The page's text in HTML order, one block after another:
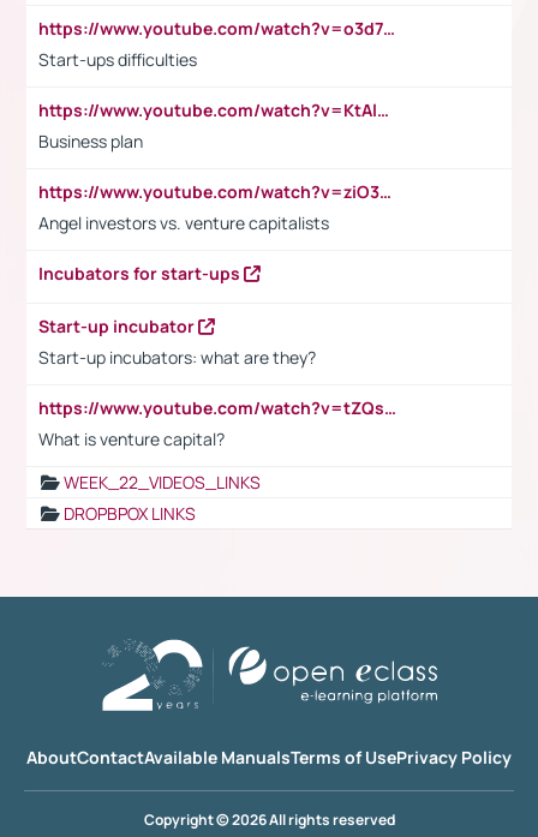
https://www.youtube.com/watch?v=o3d7eUNmOps
Start-ups difficulties
https://www.youtube.com/watch?v=KtAlRoIZ5Ns
Business plan
https://www.youtube.com/watch?v=ziO3L124M2I
Angel investors vs. venture capitalists
Incubators for start-ups
Start-up incubator
Start-up incubators: what are they?
https://www.youtube.com/watch?v=tZQsnfpOisc&t=75s
What is venture capital?
WEEK_22_VIDEOS_LINKS
DROPBPOX LINKS
AboutContactAvailable ManualsTerms of UsePrivacy Policy
Copyright © 2026 All rights reserved